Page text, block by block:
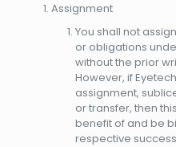
Assignment
You shall not
or obligations
without the prior
However, if
assignment,
or transfer, then
benefit of and be
respective